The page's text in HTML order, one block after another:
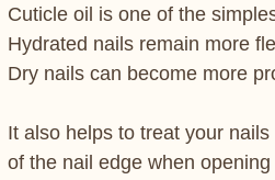
Cuticle oil is one of the
Hydrated nails remain more
Dry nails can become more
It also helps to treat your
of the nail edge when